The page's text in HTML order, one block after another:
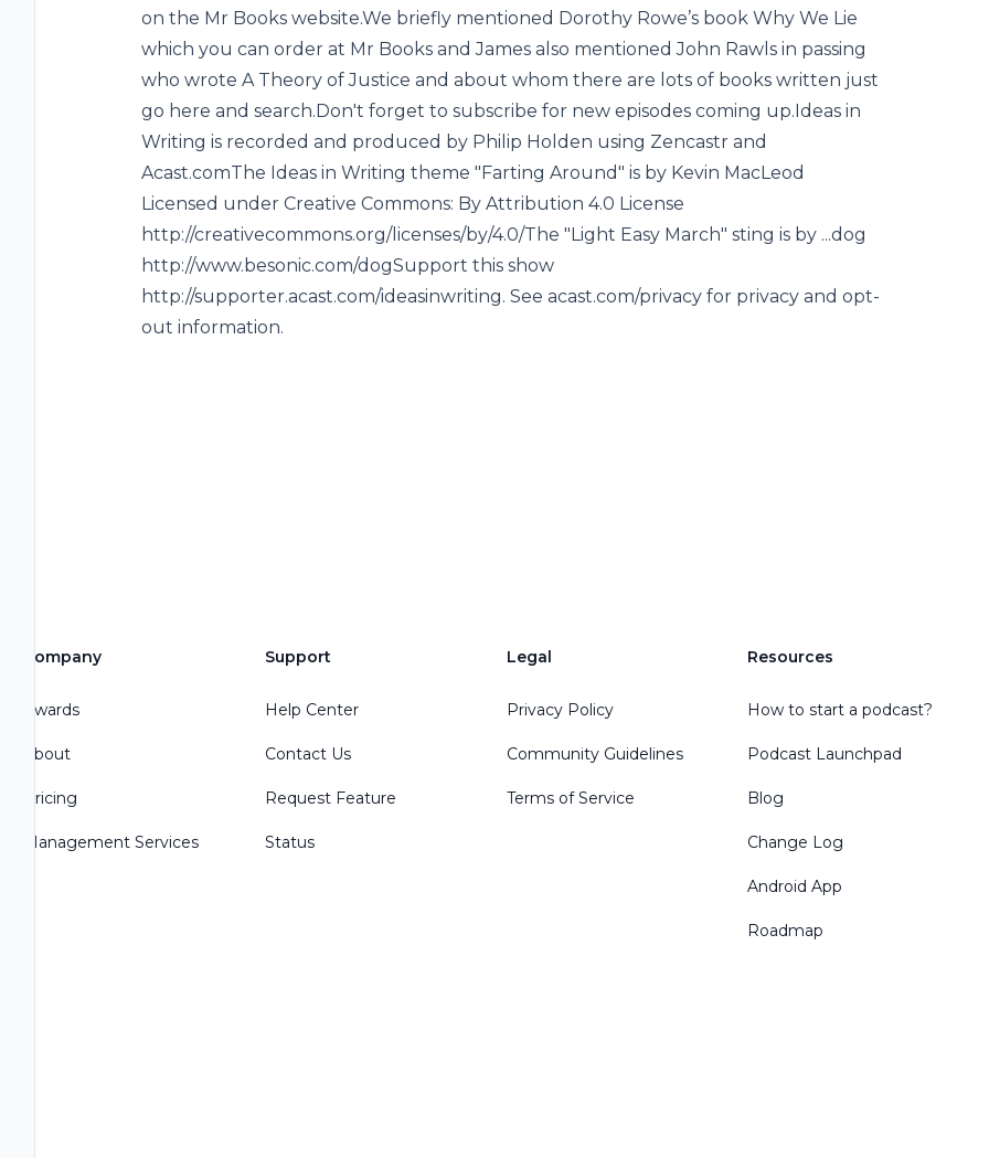
on the Mr Books website.We briefly mentioned Dorothy Rowe’s book Why We Lie
which you can order at Mr Books and James also mentioned John Rawls in passing
who wrote A Theory of Justice and about whom there are lots of books written just
go here and search.Don't forget to subscribe for new episodes coming up.Ideas in
Writing is recorded and produced by Philip Holden using Zencastr and
Acast.comThe Ideas in Writing theme "Farting Around" is by Kevin MacLeod
Licensed under Creative Commons: By Attribution 4.0 License
http://creativecommons.org/licenses/by/4.0/The "Light Easy March" sting is by ...dog
http://www.besonic.com/dogSupport this show
http://supporter.acast.com/ideasinwriting. See acast.com/privacy for privacy and opt-
out information.
Company
Awards
About
Pricing
Management Services
Support
Help Center
Contact Us
Request Feature
Status
Legal
Privacy Policy
Community Guidelines
Terms of Service
Resources
How to start a podcast?
Podcast Launchpad
Blog
Change Log
Android App
Roadmap